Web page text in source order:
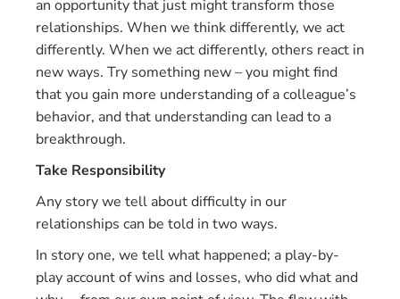
an opportunity that just might transform those
relationships. When we think differently, we act
differently. When we act differently, others react in
new ways. Try something new – you might find
that you gain more understanding of a colleague’s
behavior, and that understanding can lead to a
breakthrough.
Take Responsibility
Any story we tell about difficulty in our
relationships can be told in two ways.
In story one, we tell what happened; a play-by-
play account of wins and losses, who did what and